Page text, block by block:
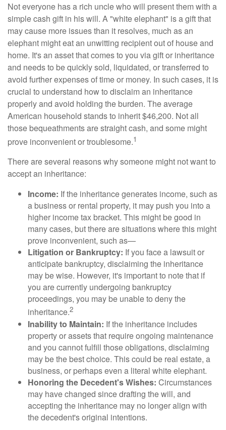
Not everyone has a rich uncle who will present them with a
simple cash gift in his will. A "white elephant" is a gift that
may cause more issues than it resolves, much as an
elephant might eat an unwitting recipient out of house and
home. It's an asset that comes to you via gift or inheritance
and needs to be quickly sold, liquidated, or transferred to
avoid further expenses of time or money. In such cases, it is
crucial to understand how to disclaim an inheritance
properly and avoid holding the burden. The average
American household stands to inherit $46,200. Not all
those bequeathments are straight cash, and some might
prove inconvenient or troublesome.1
There are several reasons why someone might not want to
accept an inheritance:
Income: If the inheritance generates income, such as
a business or rental property, it may push you into a
higher income tax bracket. This might be good in
many cases, but there are situations where this might
prove inconvenient, such as—
Litigation or Bankruptcy: If you face a lawsuit or
anticipate bankruptcy, disclaiming the inheritance
may be wise. However, it's important to note that if
you are currently undergoing bankruptcy
proceedings, you may be unable to deny the
inheritance.2
Inability to Maintain: If the inheritance includes
property or assets that require ongoing maintenance
and you cannot fulfill those obligations, disclaiming
may be the best choice. This could be real estate, a
business, or perhaps even a literal white elephant.
Honoring the Decedent's Wishes: Circumstances
may have changed since drafting the will, and
accepting the inheritance may no longer align with
the decedent's original intentions.